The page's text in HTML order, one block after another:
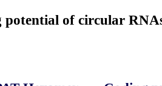
potential of circular